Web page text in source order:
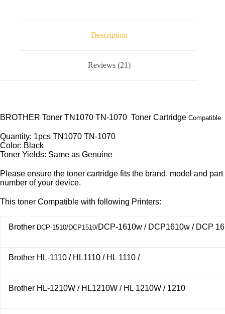
Description
Reviews (21)
BROTHER Toner TN1070 TN-1070 Toner Cartridge Compatible
Quantity: 1pcs TN1070 TN-1070
Color: Black
Toner Yields: Same as Genuine
Please ensure the toner cartridge fits the brand, model and part
number of your device.
This toner Compatible with following Printers:
Brother DCP-1510/DCP1510/DCP-1610w / DCP1610w / DCP
Brother HL-1110 / HL1110 / HL 1110 /
Brother HL-1210W / HL1210W / HL 1210W / 1210